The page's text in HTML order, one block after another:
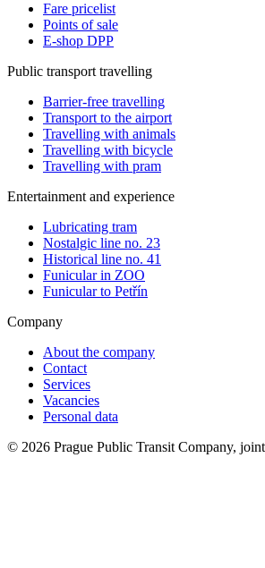
Fare pricelist
Points of sale
E-shop DPP
Public transport travelling
Barrier-free travelling
Transport to the airport
Travelling with animals
Travelling with bicycle
Travelling with pram
Entertainment and experience
Lubricating tram
Nostalgic line no. 23
Historical line no. 41
Funicular in ZOO
Funicular to Petřín
Company
About the company
Contact
Services
Vacancies
Personal data
© 2026 Prague Public Transit Company,